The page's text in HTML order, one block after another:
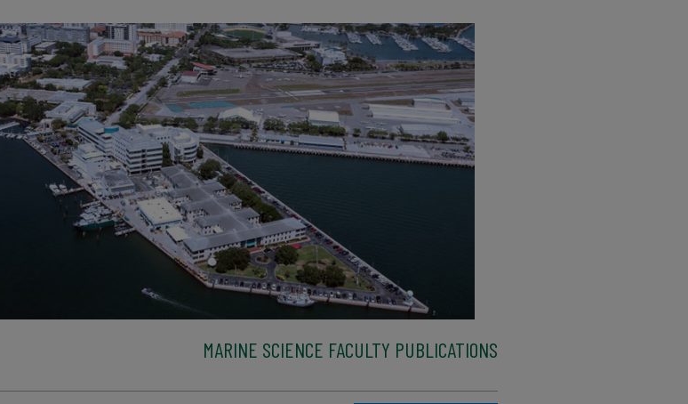
MARINE SCIENCE FACULTY PUBLICATIONS